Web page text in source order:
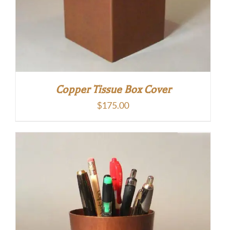
Copper Tissue Box Cover
$175.00